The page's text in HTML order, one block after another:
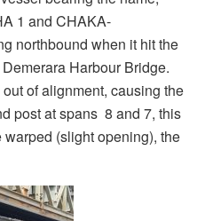
1 and CHAKA-
northbound when it hit the
Harbour Bridge.
of alignment, causing the
post at spans 8 and 7, this
(slight opening), the